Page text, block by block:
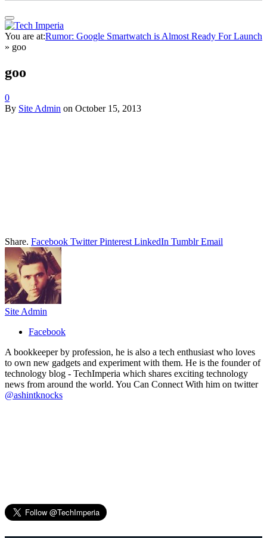
You are at:Rumor: Google Smartwatch is Almost Ready For Launch
» goo
goo
0
By Site Admin on October 15, 2013
Share. Facebook Twitter Pinterest LinkedIn Tumblr Email
Site Admin
Facebook
A bookkeeper by profession, he is also a tech enthusiast who loves
to own new gadgets and experiment with them. He is the founder of
technology blog - TechImperia which shares exciting technology
news from around the world. You Can Connect With him on twitter
@ashintknocks